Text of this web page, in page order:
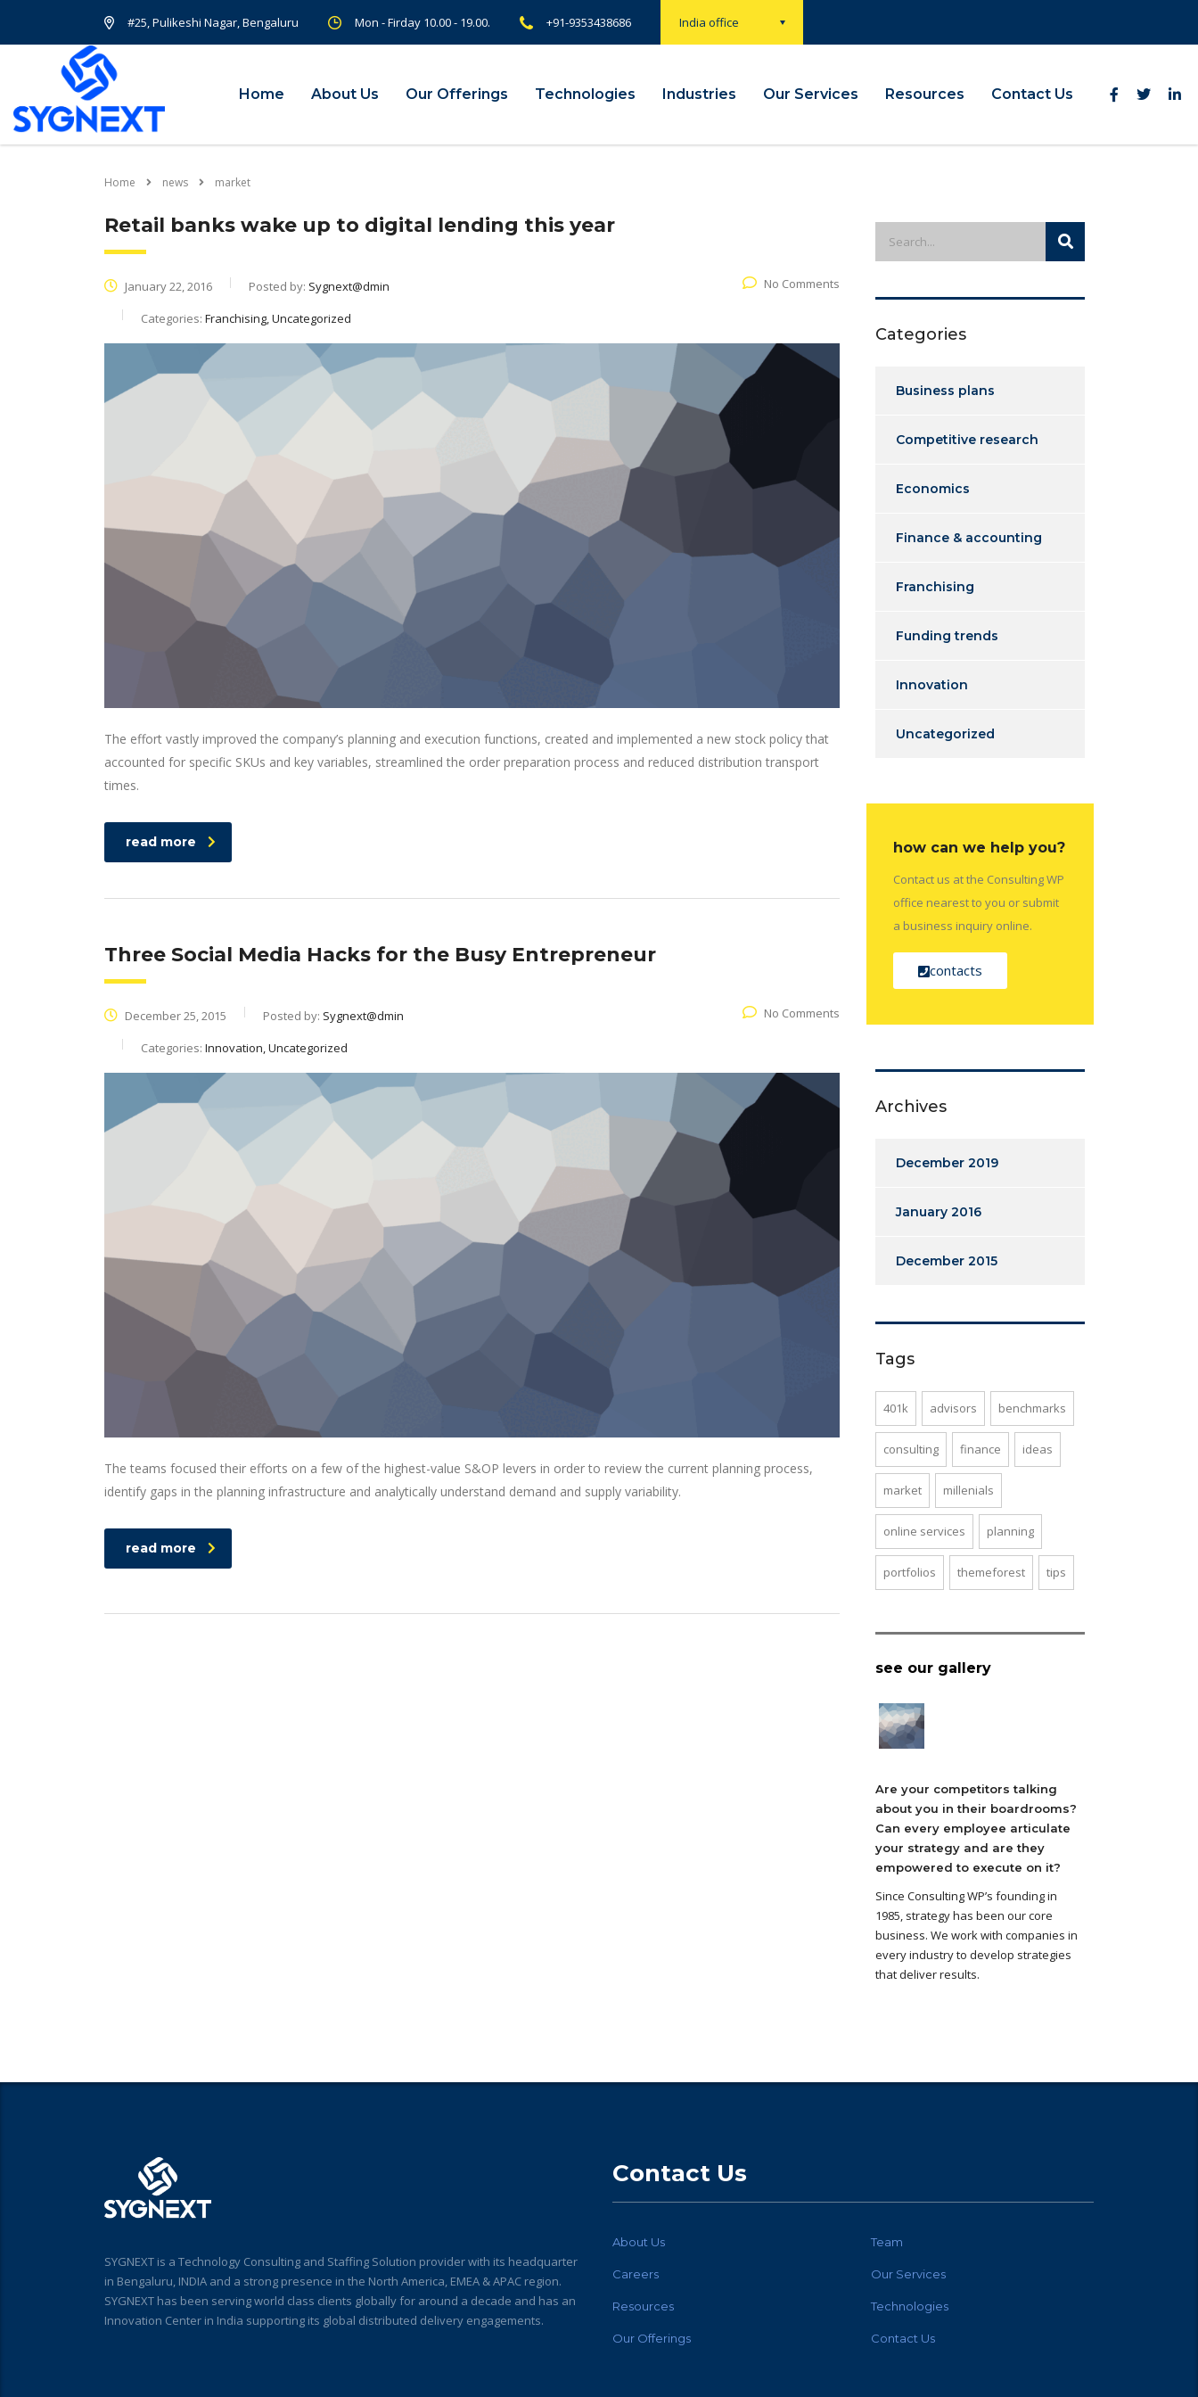
India office
#25, Pulikeshi Nagar, Bengaluru Mon - Firday 10.00 - 19.00. +91-9353438686
Home About Us Our Offerings Technologies Industries Our Services Resources Contact Us
Home news market
Retail banks wake up to digital lending this year
January 22, 2016 Posted by: Sygnext@dmin
Categories: Franchising, Uncategorized
No Comments
The effort vastly improved the company’s planning and execution functions, created and implemented a new stock policy that
accounted for specific SKUs and key variables, streamlined the order preparation process and reduced distribution transport
times.
read more
Three Social Media Hacks for the Busy Entrepreneur
December 25, 2015 Posted by: Sygnext@dmin
Categories: Innovation, Uncategorized
No Comments
The teams focused their efforts on a few of the highest-value S&OP levers in order to review the current planning process,
identify gaps in the planning infrastructure and analytically understand demand and supply variability.
read more
Categories
Business plans
Competitive research
Economics
Finance & accounting
Franchising
Funding trends
Innovation
Uncategorized
how can we help you?
Contact us at the Consulting WP
office nearest to you or submit
a business inquiry online.
contacts
Archives
December 2019
January 2016
December 2015
Tags
401k advisors benchmarks
consulting finance ideas
market millenials
online services planning
portfolios themeforest tips
see our gallery
Are your competitors talking
about you in their boardrooms?
Can every employee articulate
your strategy and are they
empowered to execute on it?
Since Consulting WP’s founding in
1985, strategy has been our core
business. We work with companies in
every industry to develop strategies
that deliver results.
SYGNEXT is a Technology Consulting and Staffing Solution provider with its headquarter
in Bengaluru, INDIA and a strong presence in the North America, EMEA & APAC region.
SYGNEXT has been serving world class clients globally for around a decade and has an
Innovation Center in India supporting its global distributed delivery engagements.
Contact Us
About Us Team
Careers Our Services
Resources Technologies
Our Offerings Contact Us